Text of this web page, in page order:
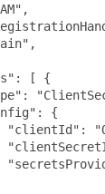
[ {
{
"clientId":